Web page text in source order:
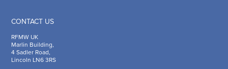
CONTACT US
RFMW UK
Marlin Building,
4 Sadler Road,
Lincoln LN6 3RS